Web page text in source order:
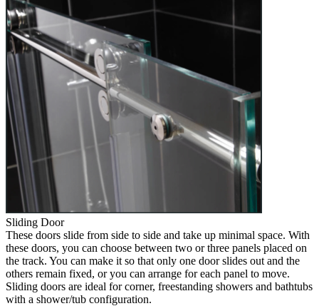
Sliding Door
These doors slide from side to side and take up minimal space. With
these doors, you can choose between two or three panels placed on
the track. You can make it so that only one door slides out and the
others remain fixed, or you can arrange for each panel to move.
Sliding doors are ideal for corner, freestanding showers and bathtubs
with a shower/tub configuration.